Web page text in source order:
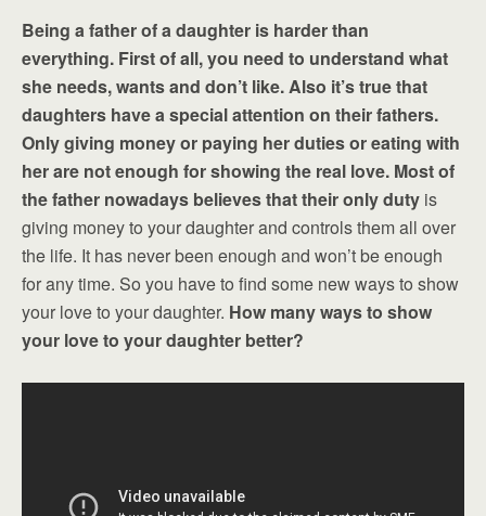
Being a father of a daughter is harder than
everything. First of all, you need to understand what
she needs, wants and don’t like. Also it’s true that
daughters have a special attention on their fathers.
Only giving money or paying her duties or eating with
her are not enough for showing the real love. Most of
the father nowadays believes that their only duty is
giving money to your daughter and controls them all over
the life. It has never been enough and won’t be enough
for any time. So you have to find some new ways to show
your love to your daughter. How many ways to show
your love to your daughter better?